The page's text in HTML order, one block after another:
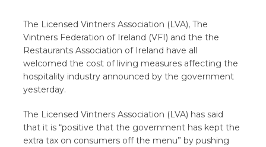
The Licensed Vintners Association (LVA), The
Vintners Federation of Ireland (VFI) and the the
Restaurants Association of Ireland have all
welcomed the cost of living measures affecting the
hospitality industry announced by the government
yesterday.
The Licensed Vintners Association (LVA) has said
that it is “positive that the government has kept the
extra tax on consumers off the menu” by pushing